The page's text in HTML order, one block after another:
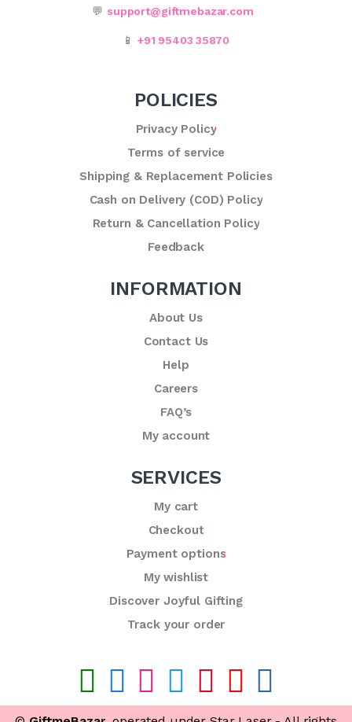
💬 support@giftmebazar.com
📱 +91 95403 35870
POLICIES
Privacy Policy
Terms of service
Shipping & Replacement Policies
Cash on Delivery (COD) Policy
Return & Cancellation Policy
Feedback
INFORMATION
About Us
Contact Us
Help
Careers
FAQ’s
My account
SERVICES
My cart
Checkout
Payment options
My wishlist
Discover Joyful Gifting
Track your order